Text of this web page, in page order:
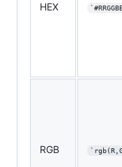
HEX
RGB